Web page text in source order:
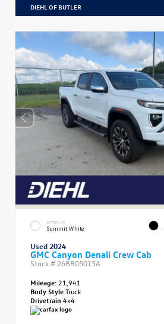
DIEHL OF BUTLER
EXTERIOR
Summit White
Used 2024
GMC Canyon Denali Crew Cab
Stock # 26BR05015A
Mileage: 21,941
Body StyleTruck
Drivetrain 4x4